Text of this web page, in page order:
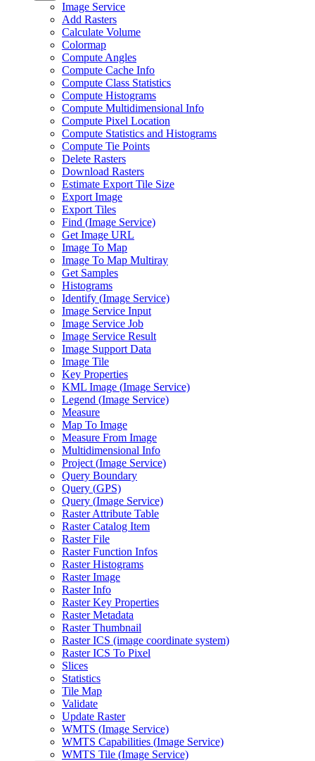
Image Service
Add Rasters
Calculate Volume
Colormap
Compute Angles
Compute Cache Info
Compute Class Statistics
Compute Histograms
Compute Multidimensional Info
Compute Pixel Location
Compute Statistics and Histograms
Compute Tie Points
Delete Rasters
Download Rasters
Estimate Export Tile Size
Export Image
Export Tiles
Find (Image Service)
Get Image URL
Image To Map
Image To Map Multiray
Get Samples
Histograms
Identify (Image Service)
Image Service Input
Image Service Job
Image Service Result
Image Support Data
Image Tile
Key Properties
KML Image (Image Service)
Legend (Image Service)
Measure
Map To Image
Measure From Image
Multidimensional Info
Project (Image Service)
Query Boundary
Query (GPS)
Query (Image Service)
Raster Attribute Table
Raster Catalog Item
Raster File
Raster Function Infos
Raster Histograms
Raster Image
Raster Info
Raster Key Properties
Raster Metadata
Raster Thumbnail
Raster ICS (image coordinate system)
Raster ICS To Pixel
Slices
Statistics
Tile Map
Validate
Update Raster
WMTS (Image Service)
WMTS Capabilities (Image Service)
WMTS Tile (Image Service)